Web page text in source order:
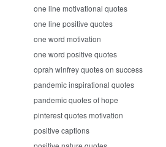
one line motivational quotes
one line positive quotes
one word motivation
one word positive quotes
oprah winfrey quotes on success
pandemic inspirational quotes
pandemic quotes of hope
pinterest quotes motivation
positive captions